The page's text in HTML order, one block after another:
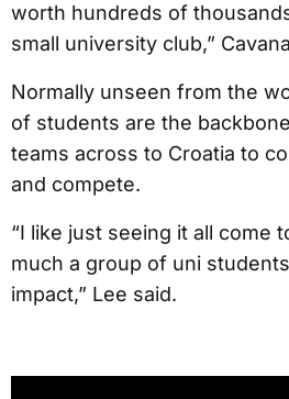
worth hundreds of
small university club,”
Normally unseen from the
of students are the
teams across to Croatia to
and compete.
“I like just seeing it all come
much a group of uni
impact,” Lee said.